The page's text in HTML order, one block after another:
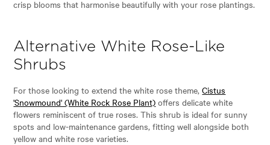
crisp blooms that harmonise beautifully with your rose plantings.
Alternative White Rose-Like
Shrubs
For those looking to extend the white rose theme,Cistus
'Snowmound' (White Rock Rose Plant) offers delicate white
flowers reminiscent of true roses. This shrub is ideal for sunny
spots and low-maintenance gardens, fitting well alongside both
yellow and white rose varieties.